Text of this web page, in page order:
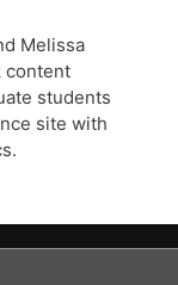
Melissa
content
students
site with